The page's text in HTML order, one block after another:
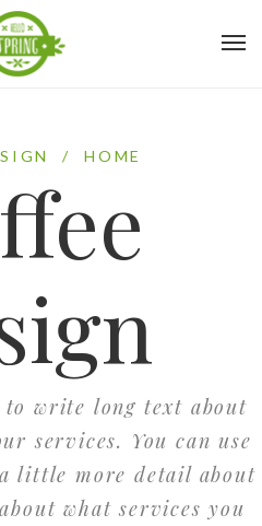
HOME
/
to write long text about
services. You can use
little more detail about
what services you